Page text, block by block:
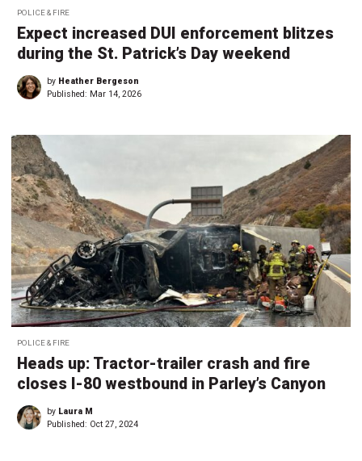
POLICE & FIRE
Expect increased DUI enforcement blitzes
during the St. Patrick’s Day weekend
by Heather Bergeson
Published: Mar 14, 2026
POLICE & FIRE
Heads up: Tractor-trailer crash and fire
closes I-80 westbound in Parley’s Canyon
by Laura M
Published: Oct 27, 2024